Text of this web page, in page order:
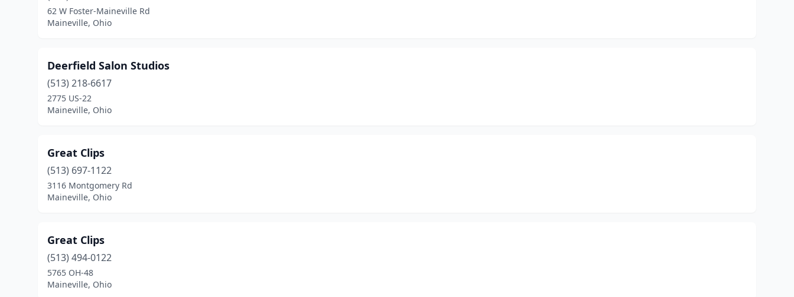
62 W Foster-Maineville Rd
Maineville, Ohio
Deerfield Salon Studios
(513) 218-6617
2775 US-22
Maineville, Ohio
Great Clips
(513) 697-1122
3116 Montgomery Rd
Maineville, Ohio
Great Clips
(513) 494-0122
5765 OH-48
Maineville, Ohio